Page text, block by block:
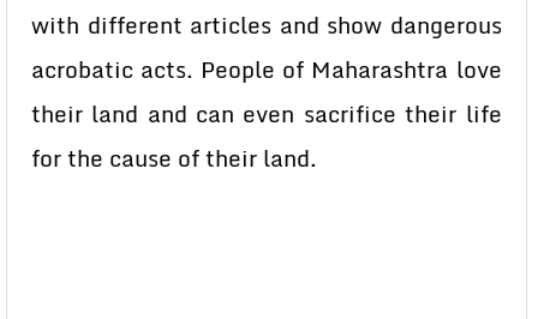
with different articles and show dangerous
acrobatic acts. People of Maharashtra love
their land and can even sacrifice their life
for the cause of their land.